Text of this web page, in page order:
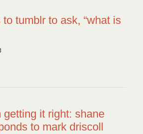
tumblr to ask, “what is
getting it right: shane
to mark driscoll